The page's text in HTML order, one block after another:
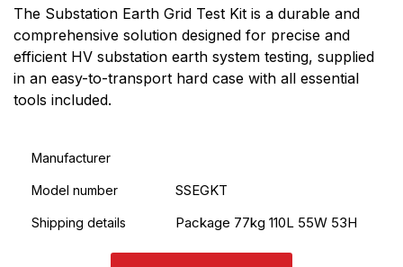
The Substation Earth Grid Test Kit is a durable and
comprehensive solution designed for precise and
efficient HV substation earth system testing, supplied
in an easy-to-transport hard case with all essential
tools included.
Manufacturer
Model number SSEGKT
Shipping details Package 77kg 110L 55W 53H